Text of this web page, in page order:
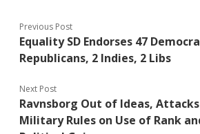
Previous Post
Equality SD Endorses 47
Republicans, 2 Indies, 2 Libs
Next Post
Ravnsborg Out of Ideas,
Military Rules on Use of Rank